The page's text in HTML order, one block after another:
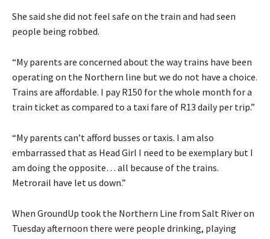
She said she did not feel safe on the train and had seen
people being robbed.
“My parents are concerned about the way trains have been
operating on the Northern line but we do not have a choice.
Trains are affordable. I pay R150 for the whole month for a
train ticket as compared to a taxi fare of R13 daily per trip.”
“My parents can’t afford busses or taxis. I am also
embarrassed that as Head Girl I need to be exemplary but I
am doing the opposite… all because of the trains.
Metrorail have let us down.”
When GroundUp took the Northern Line from Salt River on
Tuesday afternoon there were people drinking, playing